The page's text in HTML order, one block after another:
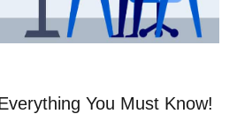
You Must Know!